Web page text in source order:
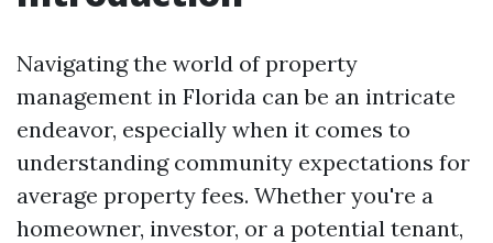
Navigating the world of property
management in Florida can be an intricate
endeavor, especially when it comes to
understanding community expectations for
average property fees. Whether you're a
homeowner, investor, or a potential tenant,